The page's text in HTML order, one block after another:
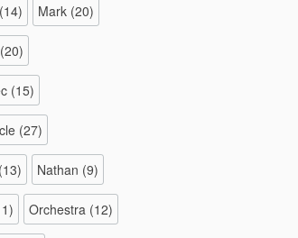
(14) Mark (20)
(20)
(15)
(27)
(13) Nathan (9)
Orchestra (12)